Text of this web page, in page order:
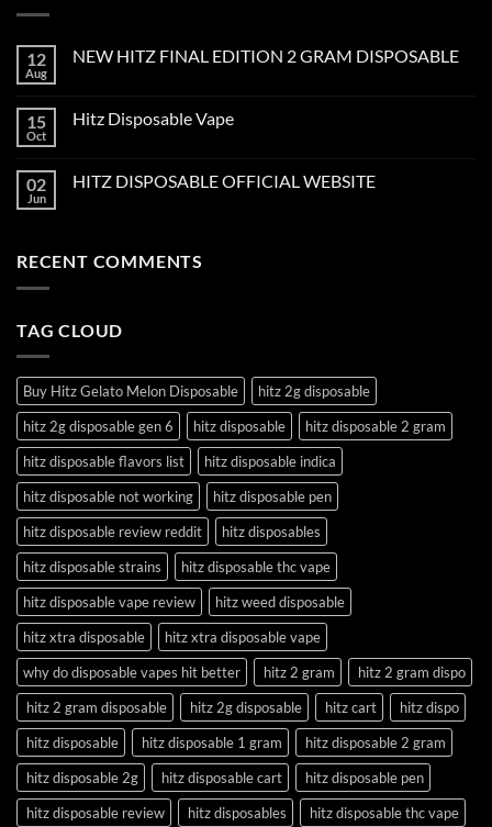
12
Aug
NEW HITZ FINAL EDITION 2 GRAM DISPOSABLE
15
Oct
Hitz Disposable Vape
02
Jun
HITZ DISPOSABLE OFFICIAL WEBSITE
RECENT COMMENTS
TAG CLOUD
Buy Hitz Gelato Melon Disposable
hitz 2g disposable
hitz 2g disposable gen 6
hitz disposable
hitz disposable 2 gram
hitz disposable flavors list
hitz disposable indica
hitz disposable not working
hitz disposable pen
hitz disposable review reddit
hitz disposables
hitz disposable strains
hitz disposable thc vape
hitz disposable vape review
hitz weed disposable
hitz xtra disposable
hitz xtra disposable vape
why do disposable vapes hit better
hitz 2 gram
hitz 2 gram dispo
hitz 2 gram disposable
hitz 2g disposable hitz cart
hitz dispo
hitz disposable
hitz disposable 1 gram
hitz disposable 2 gram
hitz disposable 2g
hitz disposable cart
hitz disposable pen
hitz disposable review
hitz disposables
hitz disposable thc vape